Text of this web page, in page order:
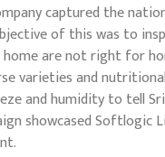
captured the
of this was to
are not right for
varieties and
and humidity to tell
showcased